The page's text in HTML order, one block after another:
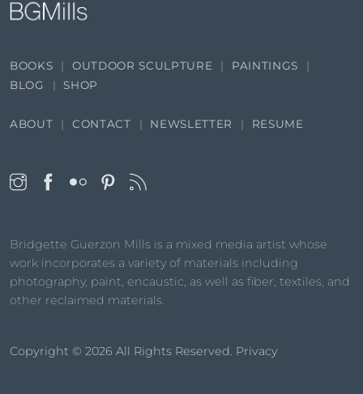
Bridgette Guerzon Mills is a mixed media artist whose
work incorporates a variety of materials including
photography, paint, encaustic, as well as fiber, textiles, and
other reclaimed materials.
Copyright © 2026 All Rights Reserved. Privacy
BOOKS OUTDOOR SCULPTURE
PAINTINGS
BLOG
SHOP
ABOUT CONTACT NEWSLETTER RESUME